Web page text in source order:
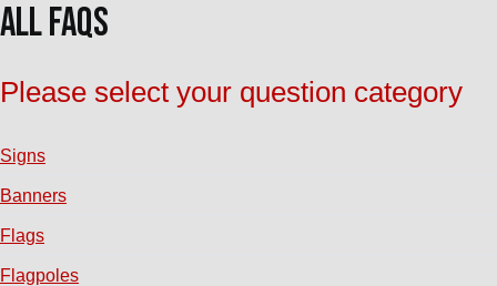
All FAQs
Please select your question category
Signs
Banners
Flags
Flagpoles